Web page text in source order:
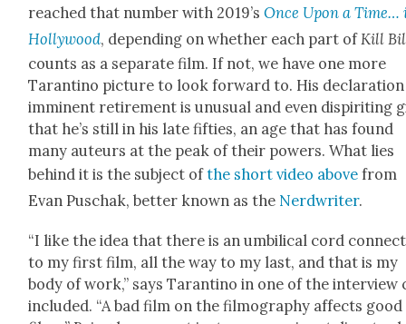
reached that num­ber with 2019’sOnce Upon a Time…
Hol­ly­wood, depend­ing on whether each part ofKill
counts as a sep­a­rate film. If not, we have one more
Taran­ti­no pic­ture to look for­ward to. His
immi­nent retire­ment is unusu­al and even dispir­it­ing
that he’s still in his late fifties, an age that has found
many auteurs at the peak of their pow­ers. What lies
behind it is the sub­ject ofthe short video above from
Evan Puschak, bet­ter known as the Nerd­writer.
“I like the idea that there is an umbil­i­cal cord
to my first film, all the way to my last, and that is my
body of work,” says Taran­ti­no in one of the inter­view
includ­ed. “A bad film on the fil­mog­ra­phy affects good